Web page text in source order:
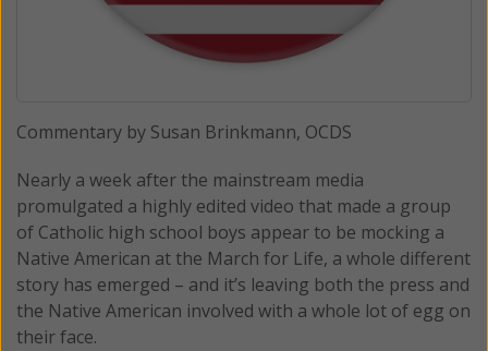
Commentary by Susan Brinkmann, OCDS
Nearly a week after the mainstream media
promulgated a highly edited video that made a group
of Catholic high school boys appear to be mocking a
Native American at the March for Life, a whole different
story has emerged – and it’s leaving both the press and
the Native American involved with a whole lot of egg on
their face.